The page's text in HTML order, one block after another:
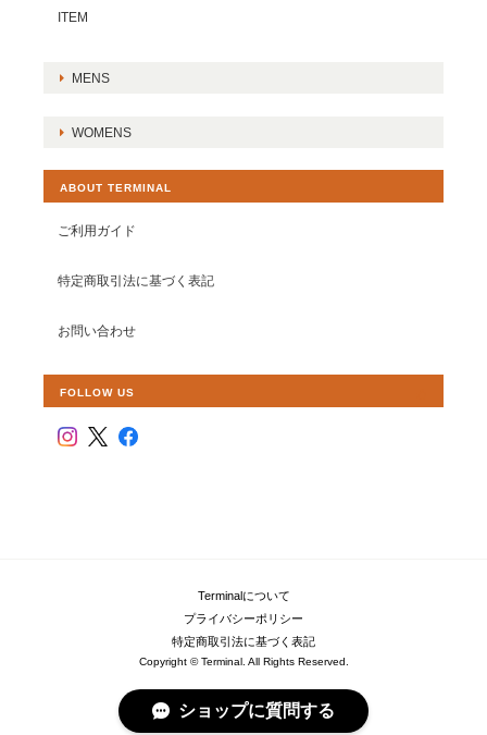
ITEM
MENS
WOMENS
ABOUT TERMINAL
ご利用ガイド
特定商取引法に基づく表記
お問い合わせ
FOLLOW US
Terminalについて
プライバシーポリシー
特定商取引法に基づく表記
Copyright © Terminal. All Rights Reserved.
ショップに質問する